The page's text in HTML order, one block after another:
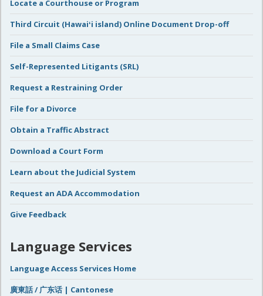
Locate a Courthouse or Program
Third Circuit (Hawaiʻi island) Online Document Drop-off
File a Small Claims Case
Self-Represented Litigants (SRL)
Request a Restraining Order
File for a Divorce
Obtain a Traffic Abstract
Download a Court Form
Learn about the Judicial System
Request an ADA Accommodation
Give Feedback
Language Services
Language Access Services Home
廣東話 / 广东话 | Cantonese